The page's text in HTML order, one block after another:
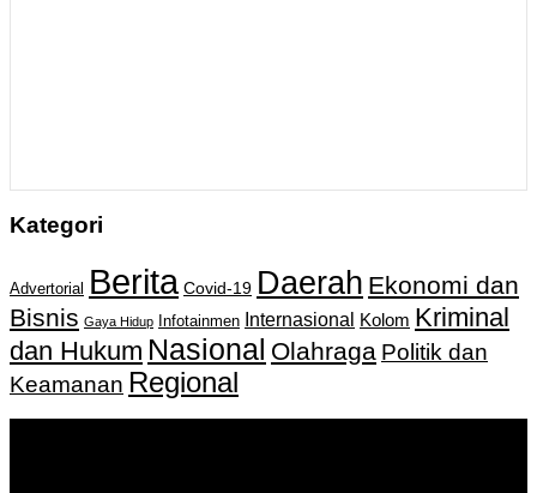
Kategori
Advertorial Berita Covid-19 Daerah Ekonomi dan
Bisnis Gaya Hidup Infotainmen Internasional Kolom Kriminal
dan Hukum Nasional Olahraga Politik dan
Keamanan Regional